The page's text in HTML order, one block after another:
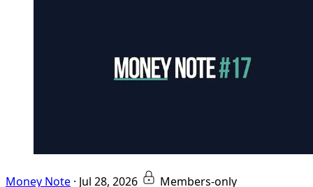
Money Note · Jul 28, 2026 Members-only